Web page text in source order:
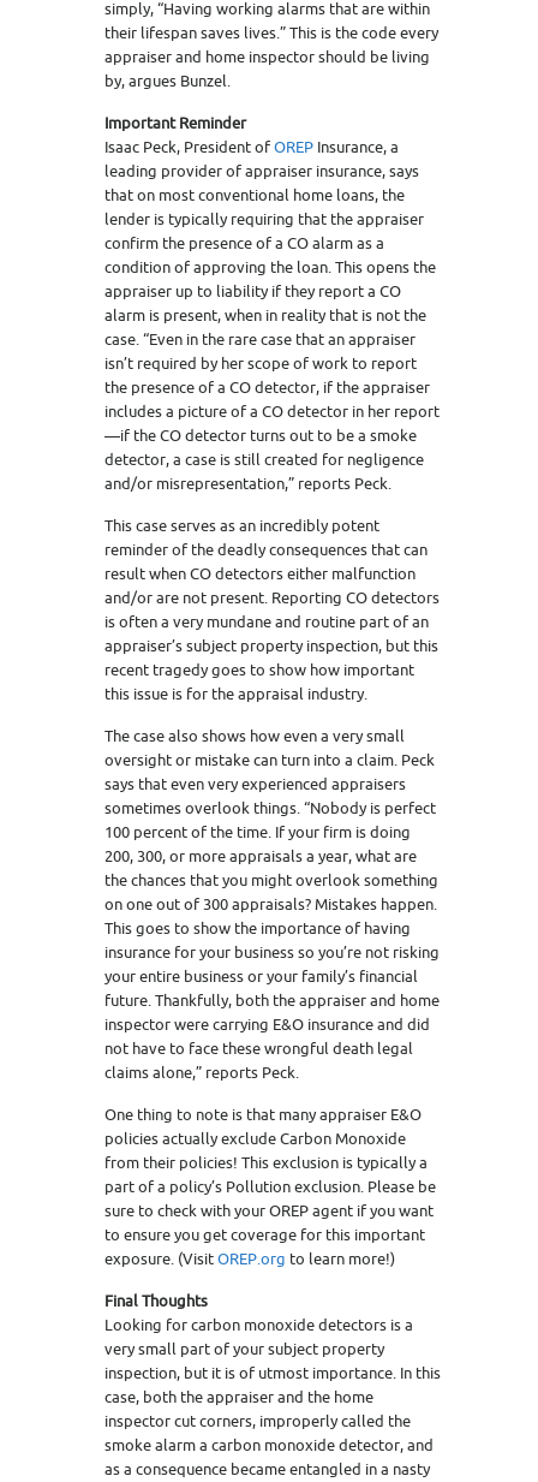
simply, “Having working alarms that are within
their lifespan saves lives.” This is the code every
appraiser and home inspector should be living
by, argues Bunzel.
Important Reminder
Isaac Peck, President ofOREP Insurance, a
leading provider of appraiser insurance, says
that on most conventional home loans, the
lender is typically requiring that the appraiser
confirm the presence of a CO alarm as a
condition of approving the loan. This opens the
appraiser up to liability if they report a CO
alarm is present, when in reality that is not the
case. “Even in the rare case that an appraiser
isn’t required by her scope of work to report
the presence of a CO detector, if the appraiser
includes a picture of a CO detector in her report
—if the CO detector turns out to be a smoke
detector, a case is still created for negligence
and/or misrepresentation,” reports Peck.
This case serves as an incredibly potent
reminder of the deadly consequences that can
result when CO detectors either malfunction
and/or are not present. Reporting CO detectors
is often a very mundane and routine part of an
appraiser’s subject property inspection, but this
recent tragedy goes to show how important
this issue is for the appraisal industry.
The case also shows how even a very small
oversight or mistake can turn into a claim. Peck
says that even very experienced appraisers
sometimes overlook things. “Nobody is perfect
100 percent of the time. If your firm is doing
200, 300, or more appraisals a year, what are
the chances that you might overlook something
on one out of 300 appraisals? Mistakes happen.
This goes to show the importance of having
insurance for your business so you’re not risking
your entire business or your family’s financial
future. Thankfully, both the appraiser and home
inspector were carrying E&O insurance and did
not have to face these wrongful death legal
claims alone,” reports Peck.
One thing to note is that many appraiser E&O
policies actually exclude Carbon Monoxide
from their policies! This exclusion is typically a
part of a policy’s Pollution exclusion. Please be
sure to check with your OREP agent if you want
to ensure you get coverage for this important
exposure. (VisitOREP.org to learn more!)
Final Thoughts
Looking for carbon monoxide detectors is a
very small part of your subject property
inspection, but it is of utmost importance. In this
case, both the appraiser and the home
inspector cut corners, improperly called the
smoke alarm a carbon monoxide detector, and
as a consequence became entangled in a nasty